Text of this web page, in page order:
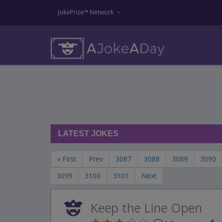
JokePrize™ Network
LATEST JOKES
« First Prev 3087 3088 3089 3090
3099
3100 3101 Next
Keep the Line Open